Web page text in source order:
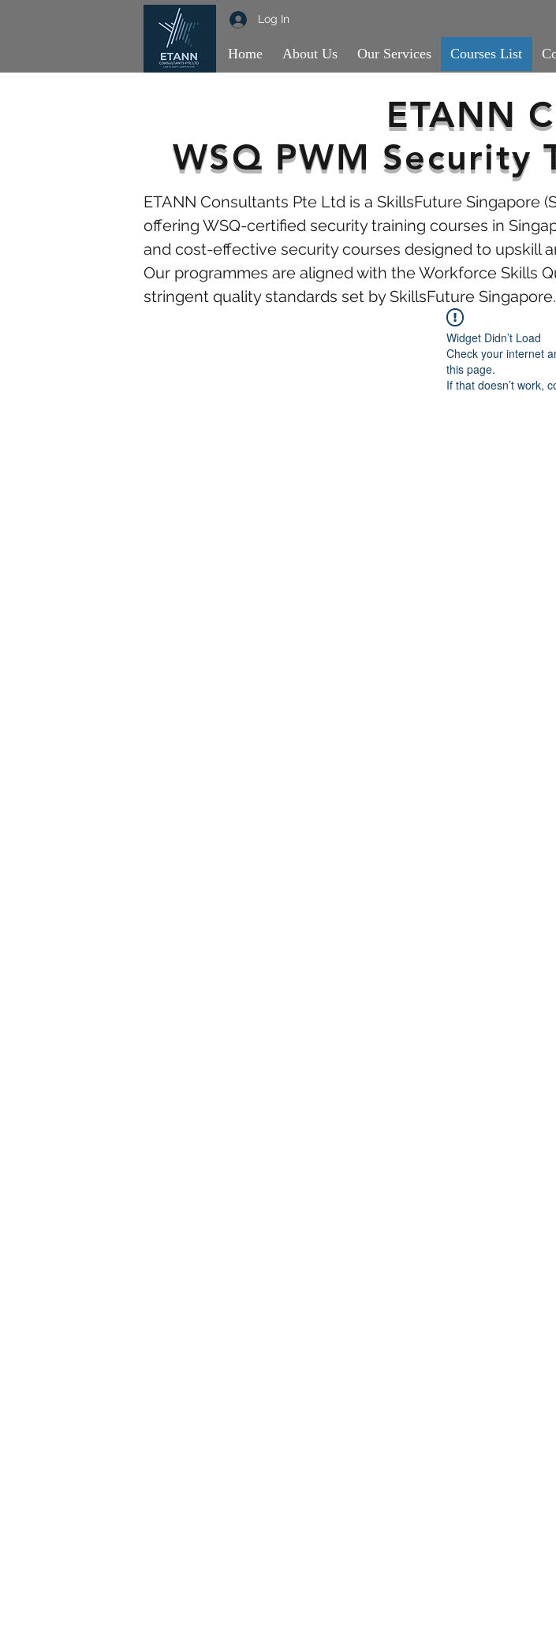
Log In
Home About Us Our Services Courses List
ETANN
WSQ PWM Security
ETANN Consultants Pte Ltd is a SkillsFuture Singapore
offering WSQ-certified security training courses in
and cost-effective security courses designed to upskill
Our programmes are aligned with the Workforce Skills
stringent quality standards set by SkillsFuture Singapore.
Widget Didn’t Load
Check your internet
this page.
If that doesn’t work,